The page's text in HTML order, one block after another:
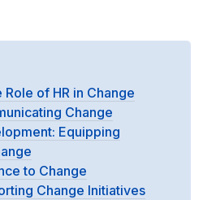
of HR in Change
Change
Equipping
to Change
Change Initiatives